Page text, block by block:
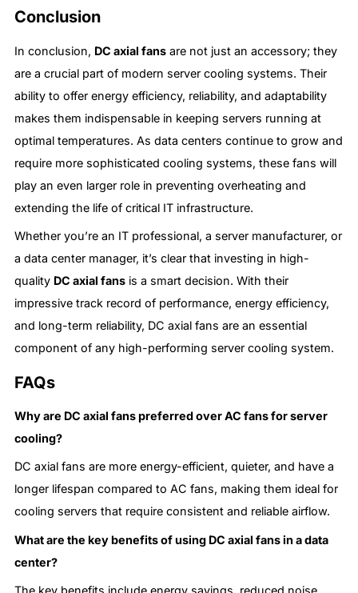
Conclusion
In conclusion, DC axial fans are not just an accessory; they
are a crucial part of modern server cooling systems. Their
ability to offer energy efficiency, reliability, and adaptability
makes them indispensable in keeping servers running at
optimal temperatures. As data centers continue to grow and
require more sophisticated cooling systems, these fans will
play an even larger role in preventing overheating and
extending the life of critical IT infrastructure.
Whether you’re an IT professional, a server manufacturer, or
a data center manager, it’s clear that investing in high-
quality DC axial fans is a smart decision. With their
impressive track record of performance, energy efficiency,
and long-term reliability, DC axial fans are an essential
component of any high-performing server cooling system.
FAQs
Why are DC axial fans preferred over AC fans for server
cooling?
DC axial fans are more energy-efficient, quieter, and have a
longer lifespan compared to AC fans, making them ideal for
cooling servers that require consistent and reliable airflow.
What are the key benefits of using DC axial fans in a data
center?
The key benefits include energy savings, reduced noise,